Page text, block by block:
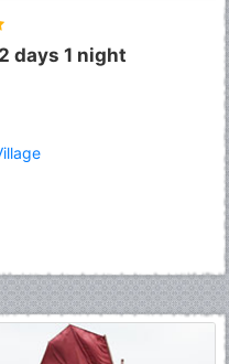
days 1 night